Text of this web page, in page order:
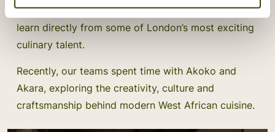
opportunity to step beyond their own kitchens and
learn directly from some of London’s most exciting
culinary talent.
Recently, our teams spent time with Akoko and
Akara, exploring the creativity, culture and
craftsmanship behind modern West African cuisine.